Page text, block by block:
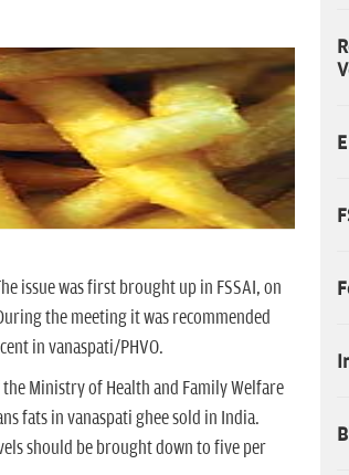
issue was first brought up in FSSAI, on
the meeting it was recommended
in vanaspati/PHVO.
Ministry of Health and Family Welfare
fats in vanaspati ghee sold in India.
should be brought down to five per